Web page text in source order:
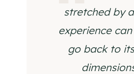
stretched by
experience
go back to